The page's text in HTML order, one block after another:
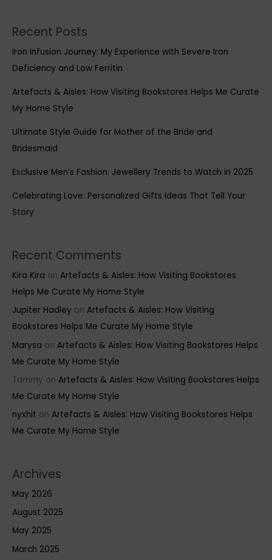
Recent Posts
Iron Infusion Journey: My Experience with Severe Iron
Deficiency and Low Ferritin
Artefacts & Aisles: How Visiting Bookstores Helps Me Curate
My Home Style
Ultimate Style Guide for Mother of the Bride and
Bridesmaid
Exclusive Men’s Fashion: Jewellery Trends to Watch in 2025
Celebrating Love: Personalized Gifts Ideas That Tell Your
Story
Recent Comments
Kira Kira on Artefacts & Aisles: How Visiting Bookstores
Helps Me Curate My Home Style
Jupiter Hadley on Artefacts & Aisles: How Visiting
Bookstores Helps Me Curate My Home Style
Marysa on Artefacts & Aisles: How Visiting Bookstores Helps
Me Curate My Home Style
Tammy on Artefacts & Aisles: How Visiting Bookstores Helps
Me Curate My Home Style
nyxhit on Artefacts & Aisles: How Visiting Bookstores Helps
Me Curate My Home Style
Archives
May 2026
August 2025
May 2025
March 2025